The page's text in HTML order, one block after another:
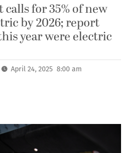
for 35% of new
by 2026; report
year were electric
April 24, 2025 8:00 am